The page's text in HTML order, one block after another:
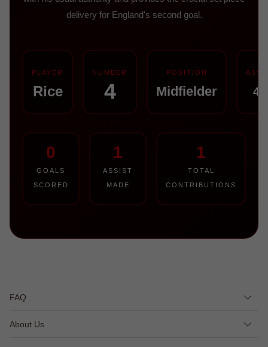
delivery for England's second goal.
PLAYER
Rice
NUMBER
4
POSITION
Midfielder
0
GOALS
SCORED
1
ASSIST
MADE
1
TOTAL
CONTRIBUTIONS
FAQ
About Us